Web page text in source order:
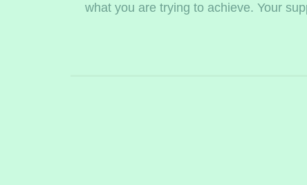
what you are trying to achieve. Your